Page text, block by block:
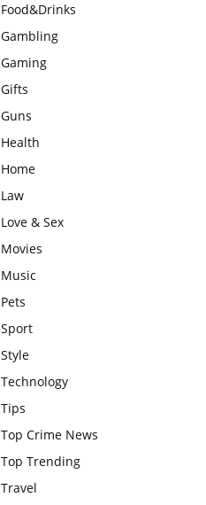
Food&Drinks
Gambling
Gaming
Gifts
Guns
Health
Home
Law
Love & Sex
Movies
Music
Pets
Sport
Style
Technology
Tips
Top Crime News
Top Trending
Travel